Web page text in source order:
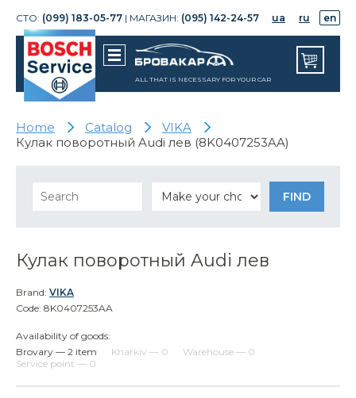
СТО: (099) 183-05-77 | МАГАЗИН: (095) 142-24-57 ua ru en
ALL THAT IS NECESSARY FOR YOUR CAR
Home Catalog
VIKA
Кулак поворотный Audi лев (8K0407253AA)
Кулак поворотный Audi лев
Brand: VIKA
Code: 8K0407253AA
Availability of goods:
Brovary — 2 item
Kharkiv — 0
Warehouse — 0
Service point — 0